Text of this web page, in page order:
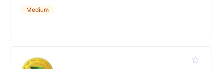
Medium